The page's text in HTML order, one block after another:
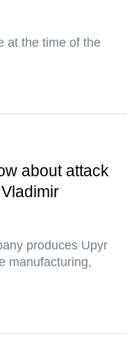
at the time of the
about attack
produces Upyr
manufacturing,